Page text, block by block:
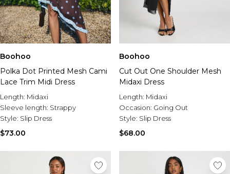
Boohoo
Polka Dot Printed Mesh Cami
Lace Trim Midi Dress
Length: Midaxi
Sleeve length: Strappy
Style: Slip Dress
$73.00
Boohoo
Cut Out One Shoulder Mesh
Midaxi Dress
Length: Midaxi
Occasion: Going Out
Style: Slip Dress
$68.00